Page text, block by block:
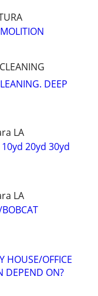
DEEP
LA
10yd 20yd 30yd
LA
HOUSE/OFFICE
DEPEND ON?